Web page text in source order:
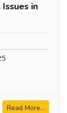
in
Read More...